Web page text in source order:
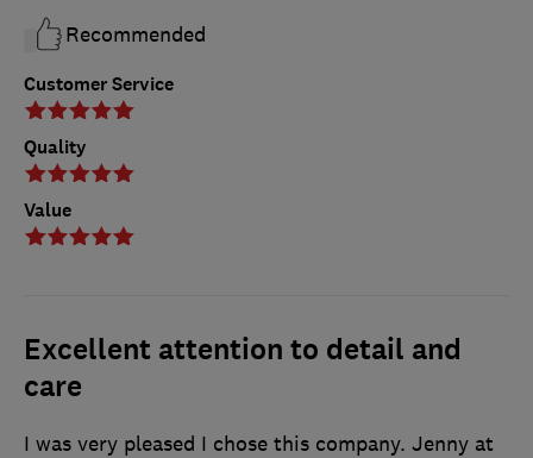
Customer Service
Quality
Value
Recommended
Excellent attention to detail and
care
I was very pleased I chose this company. Jenny at